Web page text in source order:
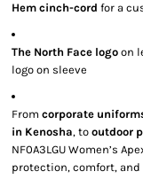
Hem cinch-cord for a
The North Face logo on
logo on sleeve
From corporate
in Kenosha, to outdoor
NF0A3LGU Women’s
protection, comfort,